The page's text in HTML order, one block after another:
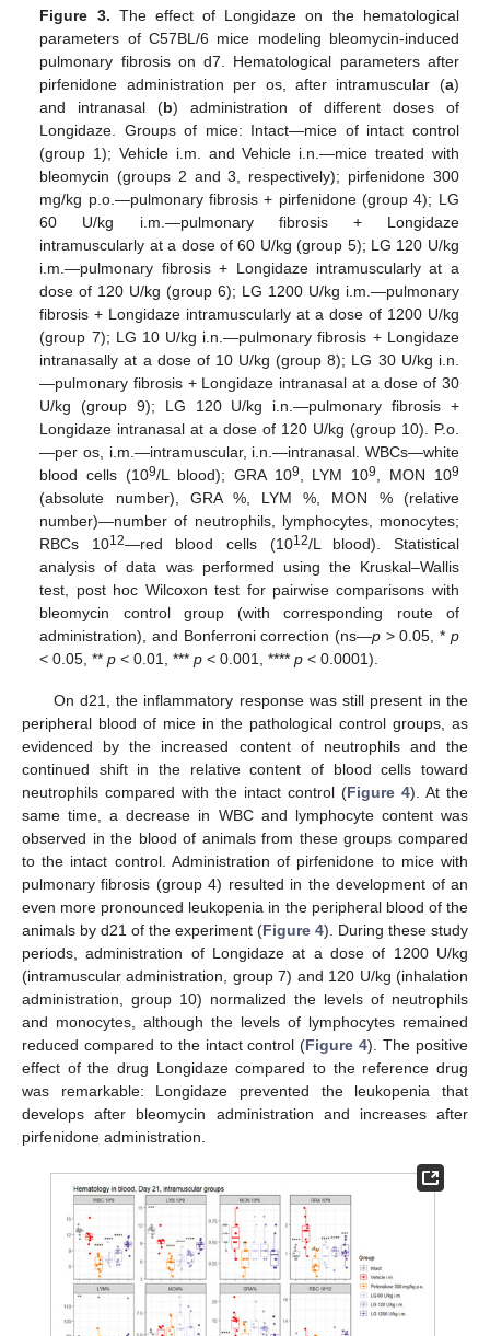
Figure 3. The effect of Longidaze on the hematological
parameters of C57BL/6 mice modeling bleomycin-induced
pulmonary fibrosis on d7. Hematological parameters after
pirfenidone administration per os, after intramuscular (a)
and intranasal (b) administration of different doses of
Longidaze. Groups of mice: Intact—mice of intact control
(group 1); Vehicle i.m. and Vehicle i.n.—mice treated with
bleomycin (groups 2 and 3, respectively); pirfenidone 300
mg/kg p.o.—pulmonary fibrosis + pirfenidone (group 4); LG
60 U/kg i.m.—pulmonary fibrosis + Longidaze
intramuscularly at a dose of 60 U/kg (group 5); LG 120 U/kg
i.m.—pulmonary fibrosis + Longidaze intramuscularly at a
dose of 120 U/kg (group 6); LG 1200 U/kg i.m.—pulmonary
fibrosis + Longidaze intramuscularly at a dose of 1200 U/kg
(group 7); LG 10 U/kg i.n.—pulmonary fibrosis + Longidaze
intranasally at a dose of 10 U/kg (group 8); LG 30 U/kg i.n.
—pulmonary fibrosis + Longidaze intranasal at a dose of 30
U/kg (group 9); LG 120 U/kg i.n.—pulmonary fibrosis +
Longidaze intranasal at a dose of 120 U/kg (group 10). P.o.
—per os, i.m.—intramuscular, i.n.—intranasal. WBCs—white
blood cells (109/L blood); GRA 109 , LYM 109 , MON 109
(absolute number), GRA %, LYM %, MON % (relative
number)—number of neutrophils, lymphocytes, monocytes;
RBCs 1012—red blood cells (1012/L blood). Statistical
analysis of data was performed using the Kruskal–Wallis
test, post hoc Wilcoxon test for pairwise comparisons with
bleomycin control group (with corresponding route of
administration), and Bonferroni correction (ns—p > 0.05, * p
< 0.05, **p < 0.01, ***p < 0.001, ****p < 0.0001).
On d21, the inflammatory response was still present in the
peripheral blood of mice in the pathological control groups, as
evidenced by the increased content of neutrophils and the
continued shift in the relative content of blood cells toward
neutrophils compared with the intact control (Figure 4). At the
same time, a decrease in WBC and lymphocyte content was
observed in the blood of animals from these groups compared
to the intact control. Administration of pirfenidone to mice with
pulmonary fibrosis (group 4) resulted in the development of an
even more pronounced leukopenia in the peripheral blood of the
animals by d21 of the experiment (Figure 4). During these study
periods, administration of Longidaze at a dose of 1200 U/kg
(intramuscular administration, group 7) and 120 U/kg (inhalation
administration, group 10) normalized the levels of neutrophils
and monocytes, although the levels of lymphocytes remained
reduced compared to the intact control (Figure 4). The positive
effect of the drug Longidaze compared to the reference drug
was remarkable: Longidaze prevented the leukopenia that
develops after bleomycin administration and increases after
pirfenidone administration.